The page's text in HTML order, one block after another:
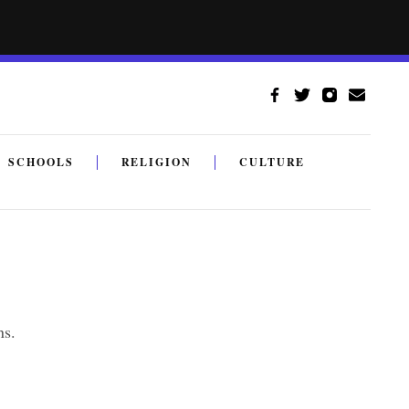
SCHOOLS RELIGION CULTURE